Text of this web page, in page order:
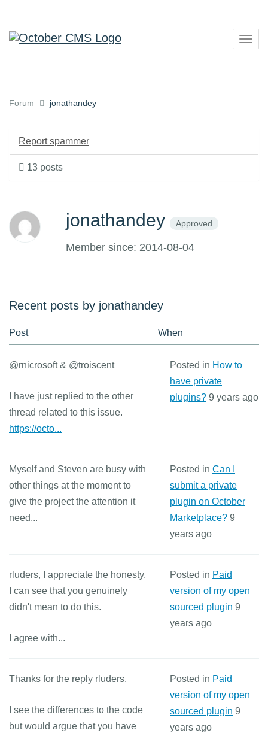
Forum jonathandey
Report spammer
13 posts
jonathandey Approved
Member since: 2014-08-04
Recent posts by jonathandey
Post When
@rnicrosoft & @troiscent
I have just replied to the other
thread related to this issue.
https://octo...
Posted in How to
have private
plugins? 9 years ago
Myself and Steven are busy with
other things at the moment to
give the project the attention it
need...
Posted in Can I
submit a private
plugin on October
Marketplace? 9
years ago
rluders, I appreciate the honesty.
I can see that you genuinely
didn't mean to do this.
I agree with...
Posted in Paid
version of my open
sourced plugin 9
years ago
Thanks for the reply rluders.
I see the differences to the code
but would argue that you have
Posted in Paid
version of my open
sourced plugin 9
years ago